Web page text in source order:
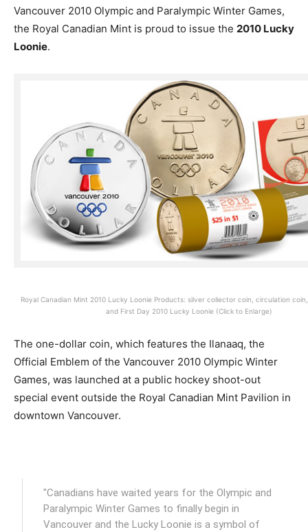
Vancouver 2010 Olympic and Paralympic Winter Games,
the Royal Canadian Mint is proud to issue the 2010 Lucky
Loonie.
Royal Canadian Mint 2010 Lucky Loonie Products: silver collector coin, circulation
and First Day 2010 Lucky Loonie (Click to Enlarge)
The one-dollar coin, which features the Ilanaaq, the
Official Emblem of the Vancouver 2010 Olympic Winter
Games, was launched at a public hockey shoot-out
special event outside the Royal Canadian Mint Pavilion in
downtown Vancouver.
"Canadians have waited years for the Olympic and
Paralympic Winter Games to finally begin in
Vancouver and the Lucky Loonie is a symbol of